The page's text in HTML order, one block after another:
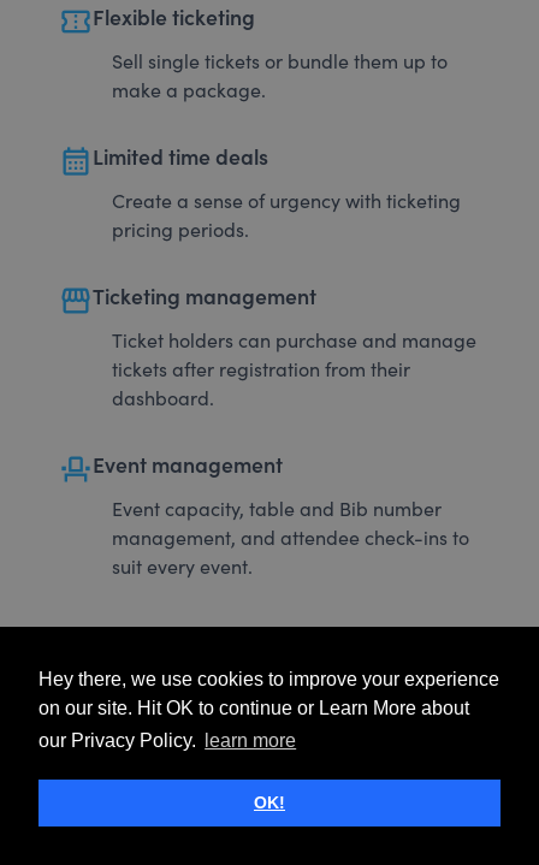
Hey there, we use cookies to improve your experience
on our site. Hit OK to continue or Learn More about
our Privacy Policy.
learn more
OK!
confirmation_numberFlexible ticketing
Sell single tickets or bundle them up to
make a package.
calendar_monthLimited time deals
Create a sense of urgency with ticketing
pricing periods.
storefrontTicketing management
Ticket holders can purchase and manage
tickets after registration from their
dashboard.
event_seatEvent management
Event capacity, table and Bib number
management, and attendee check-ins to
suit every event.